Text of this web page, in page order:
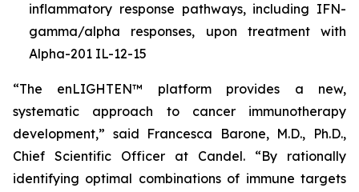
inflammatory response pathways, including IFN-
gamma/alpha responses, upon treatment with
Alpha-201 IL-12-15
“The enLIGHTEN™ platform provides a new,
systematic approach to cancer immunotherapy
development,” said Francesca Barone, M.D., Ph.D.,
Chief Scientific Officer at Candel. “By rationally
identifying optimal combinations of immune targets